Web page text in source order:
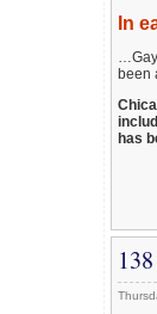
In
been
has